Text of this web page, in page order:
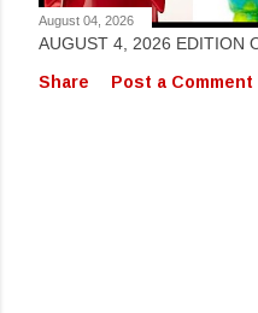
August 04, 2026
AUGUST 4, 2026 EDITION
Share
Post a Comment